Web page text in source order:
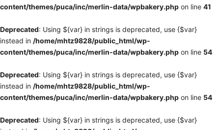
content/themes/puca/inc/merlin-data/wpbakery.php on line 41
Deprecated: Using ${var} in strings is deprecated, use {$var}
instead in /home/mhtz9828/public_html/wp-
content/themes/puca/inc/merlin-data/wpbakery.php on line 54
Deprecated: Using ${var} in strings is deprecated, use {$var}
instead in /home/mhtz9828/public_html/wp-
content/themes/puca/inc/merlin-data/wpbakery.php on line 54
Deprecated: Using ${var} in strings is deprecated, use {$var}